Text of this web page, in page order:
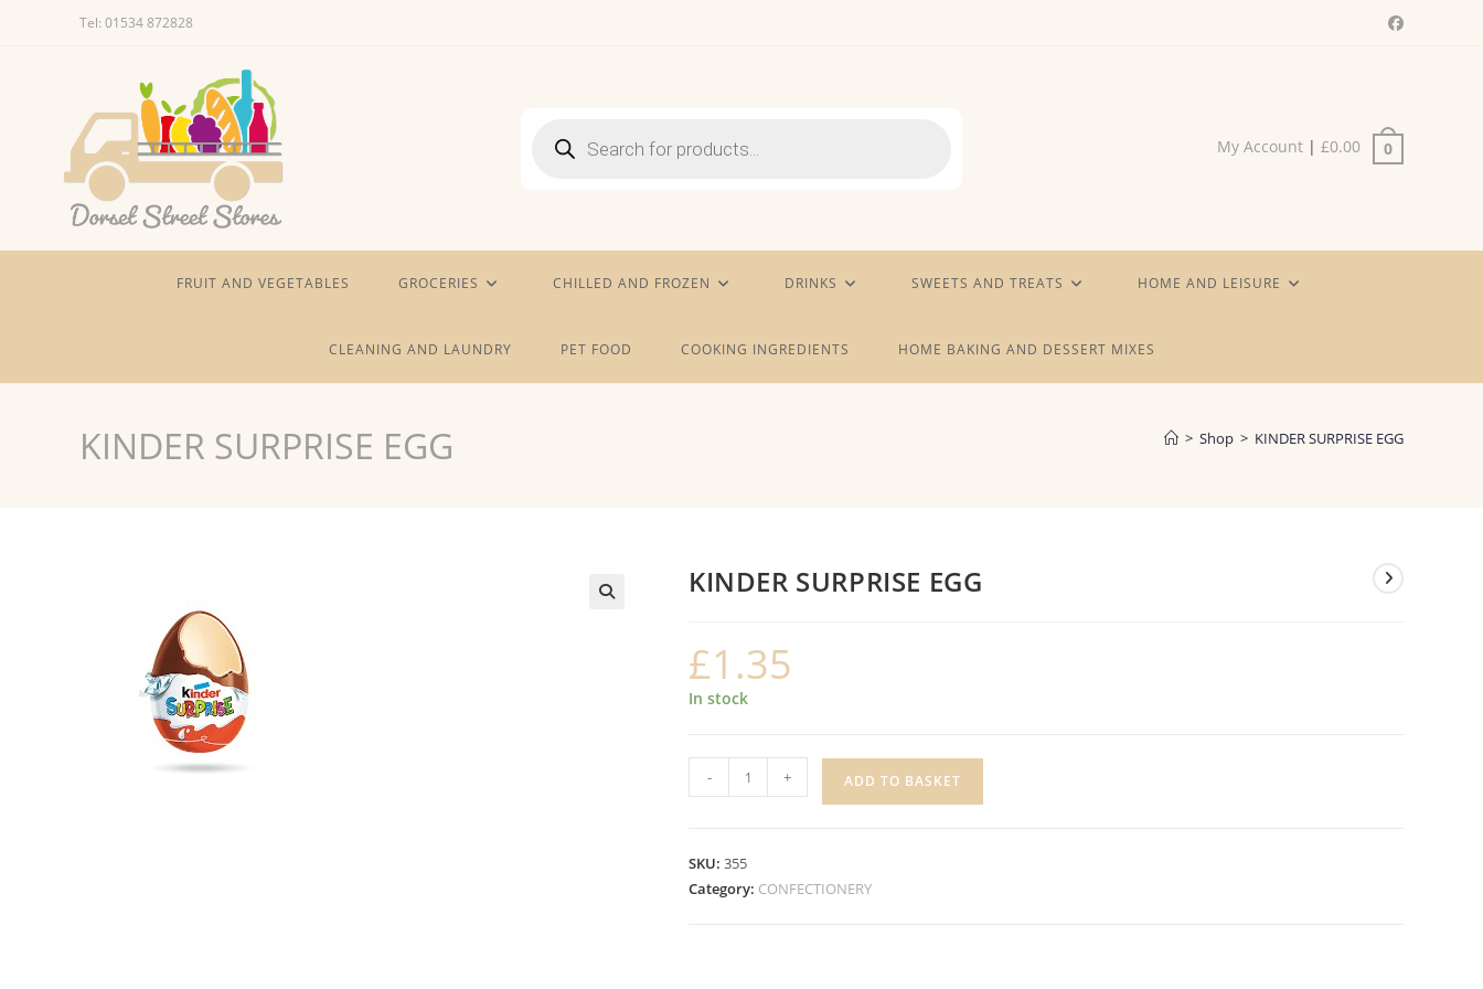
Tel: 01534 872828
search My Account | £0.00 0
FRUIT AND VEGETABLES GROCERIES CHILLED AND FROZEN DRINKS SWEETS AND TREATS HOME AND LEISURE
CLEANING AND LAUNDRY PET FOOD COOKING INGREDIENTS HOME BAKING AND DESSERT MIXES
KINDER SURPRISE EGG > Shop > KINDER SURPRISE EGG
KINDER SURPRISE EGG
£1.35
In stock
SURPRISE
- + ADD TO BASKET
SKU: 355
Category: CONFECTIONERY